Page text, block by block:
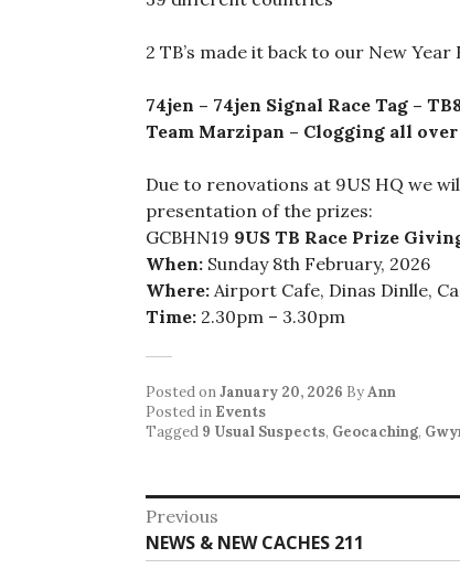
2 TB’s made it back to our New Year
74jen – 74jen Signal Race Tag –
Team Marzipan – Clogging all
Due to renovations at 9US HQ we
presentation of the prizes:
GCBHN19 9US TB Race Prize
When: Sunday 8th February, 2026
Where: Airport Cafe, Dinas Dinlle,
Time: 2.30pm – 3.30pm
Posted onJanuary 20, 2026 ByAnn
Posted in Events
Tagged 9 Usual Suspects, Geocaching,
Post
navigation
Previous
Previous
NEWS & NEW CACHES 211